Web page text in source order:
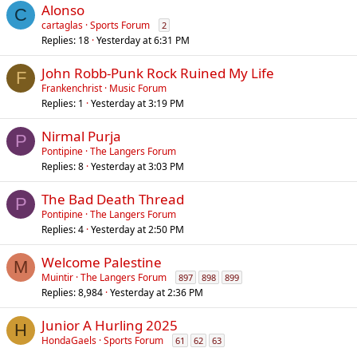
C Alonso
cartaglas Sports Forum 2
Replies 18 Yesterday at 6:31 PM
F John Robb-Punk Rock Ruined My Life
Frankenchrist Music Forum
Replies 1 Yesterday at 3:19 PM
P Nirmal Purja
Pontipine The Langers Forum
Replies 8 Yesterday at 3:03 PM
P The Bad Death Thread
Pontipine The Langers Forum
Replies 4 Yesterday at 2:50 PM
M Welcome Palestine
Muintir The Langers Forum 897 898 899
Replies 8,984 Yesterday at 2:36 PM
H Junior A Hurling 2025
HondaGaels Sports Forum 61 62 63